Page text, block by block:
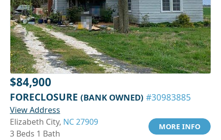
$84,900
FORECLOSURE (BANK OWNED) #30983885
View Address
Elizabeth City, NC 27909
3 Beds 1 Bath
MORE INFO